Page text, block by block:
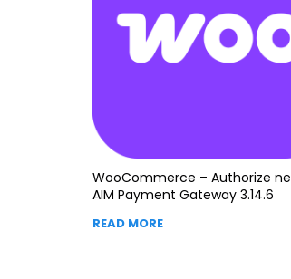
WooCommerce – Authorize
AIM Payment Gateway 3.14.6
READ MORE